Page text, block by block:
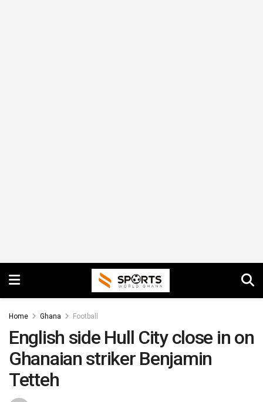
Home Ghana Football
English side Hull City close in on
Ghanaian striker Benjamin
Tetteh